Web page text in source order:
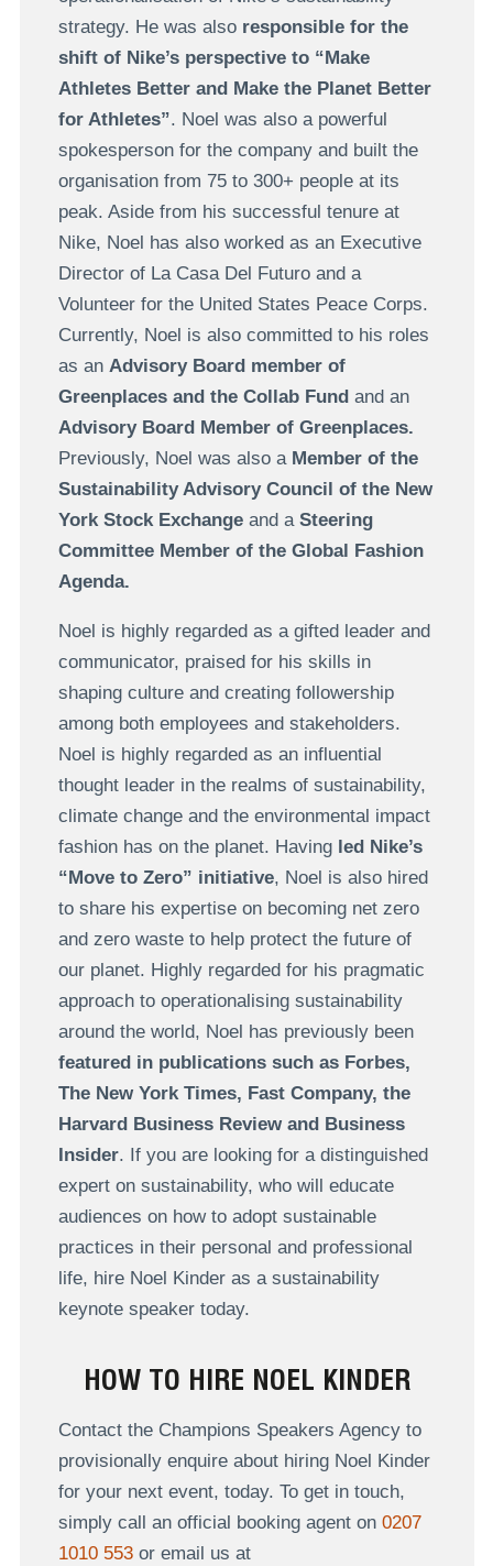
strategy. He was also responsible for the
shift of Nike’s perspective to “Make
Athletes Better and Make the Planet Better
for Athletes”. Noel was also a powerful
spokesperson for the company and built the
organisation from 75 to 300+ people at its
peak. Aside from his successful tenure at
Nike, Noel has also worked as an Executive
Director of La Casa Del Futuro and a
Volunteer for the United States Peace Corps.
Currently, Noel is also committed to his roles
as an Advisory Board member of
Greenplaces and the Collab Fund and an
Advisory Board Member of Greenplaces.
Previously, Noel was also a Member of the
Sustainability Advisory Council of the New
York Stock Exchange and a Steering
Committee Member of the Global Fashion
Agenda.
Noel is highly regarded as a gifted leader and
communicator, praised for his skills in
shaping culture and creating followership
among both employees and stakeholders.
Noel is highly regarded as an influential
thought leader in the realms of sustainability,
climate change and the environmental impact
fashion has on the planet. Having led Nike’s
“Move to Zero” initiative, Noel is also hired
to share his expertise on becoming net zero
and zero waste to help protect the future of
our planet. Highly regarded for his pragmatic
approach to operationalising sustainability
around the world, Noel has previously been
featured in publications such as Forbes,
The New York Times, Fast Company, the
Harvard Business Review and Business
Insider. If you are looking for a distinguished
expert on sustainability, who will educate
audiences on how to adopt sustainable
practices in their personal and professional
life, hire Noel Kinder as a sustainability
keynote speaker today.
HOW TO HIRE NOEL KINDER
Contact the Champions Speakers Agency to
provisionally enquire about hiring Noel Kinder
for your next event, today. To get in touch,
simply call an official booking agent on 0207
1010 553or email us at